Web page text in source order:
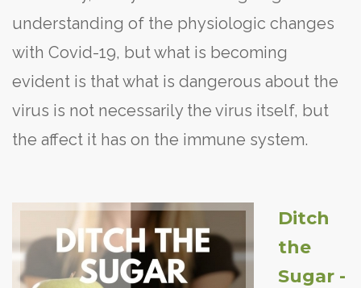
understanding of the physiologic changes
with Covid-19, but what is becoming
evident is that what is dangerous about the
virus is not necessarily the virus itself, but
the affect it has on the immune system.
Ditch
the
Sugar -